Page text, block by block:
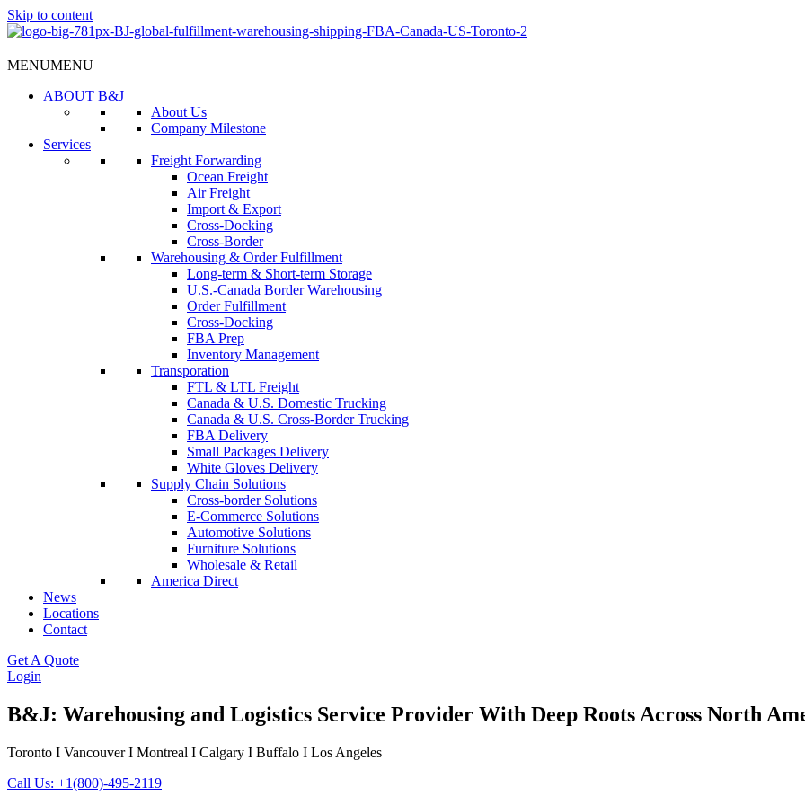
Skip to content
MENUMENU
ABOUT B&J
About Us
Company Milestone
Services
Freight Forwarding
Ocean Freight
Air Freight
Import & Export
Cross-Docking
Cross-Border
Warehousing & Order Fulfillment
Long-term & Short-term Storage
U.S.-Canada Border Warehousing
Order Fulfillment
Cross-Docking
FBA Prep
Inventory Management
Transporation
FTL & LTL Freight
Canada & U.S. Domestic Trucking
Canada & U.S. Cross-Border Trucking
FBA Delivery
Small Packages Delivery
White Gloves Delivery
Supply Chain Solutions
Cross-border Solutions
E-Commerce Solutions
Automotive Solutions
Furniture Solutions
Wholesale & Retail
America Direct
News
Locations
Contact
Get A Quote
Login
B&J: Warehousing and Logistics Service Provider With Deep Roots Across North
Toronto I Vancouver I Montreal I Calgary I Buffalo I Los Angeles
Call Us: +1(800)-495-2119